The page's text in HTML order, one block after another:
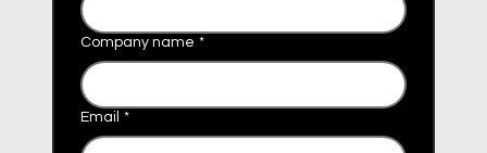
Company name *
Email *